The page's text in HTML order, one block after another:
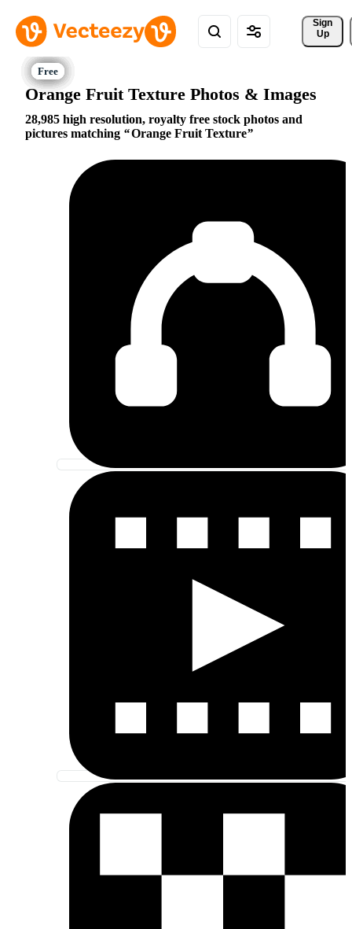
Sign
Up
Orange Fruit Texture Photos & Images
28,985 high resolution, royalty free stock photos and
pictures matching
Orange Fruit Texture